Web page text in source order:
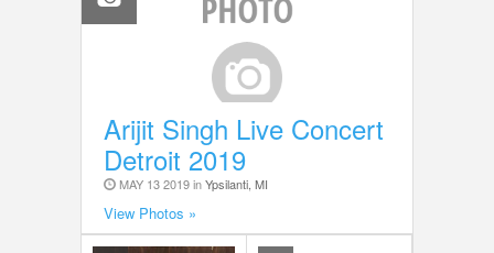
Arijit Singh Live Concert
Detroit 2019
MAY 13 2019 inYpsilanti, MI
View Photos »